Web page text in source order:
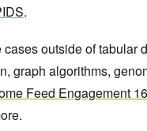
.
outside of tabular
graph algorithms,
Feed Engagement